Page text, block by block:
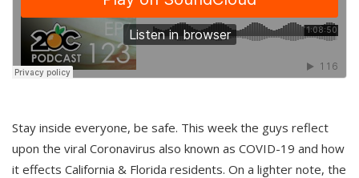
Stay inside everyone, be safe. This week the guys reflect
upon the viral Coronavirus also known as COVID-19 and how
it effects California & Florida residents. On a lighter note, the